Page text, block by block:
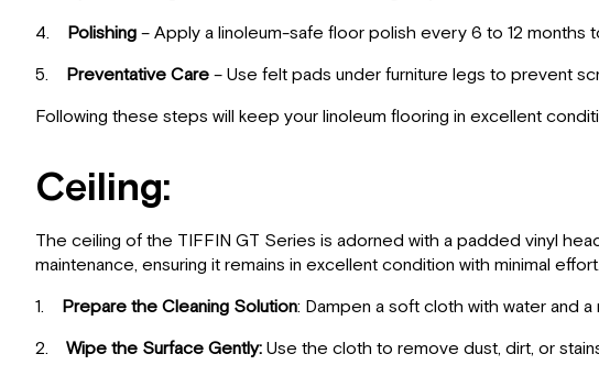
4.
Polishing– Apply a linoleum-safe floor polish every 6 to 12 months
5. Preventative Care– Use felt pads under furniture legs to prevent
Following these steps will keep your linoleum flooring in excellent
Ceiling:
The ceiling of the TIFFIN GT Series is adorned with a padded vinyl
maintenance, ensuring it remains in excellent condition with minimal effort.
1. Prepare the Cleaning Solution: Dampen a soft cloth with water and
2. Wipe the Surface Gently:Use the cloth to remove dust, dirt, or